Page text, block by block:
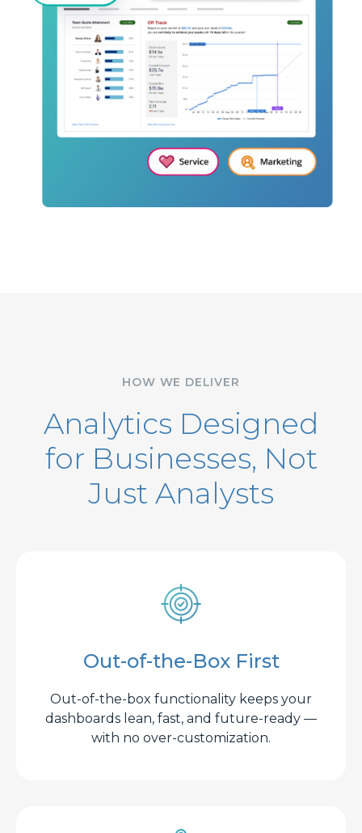
HOW WE DELIVER
Analytics Designed
for Businesses, Not
Just Analysts
Out-of-the-Box First
Out-of-the-box functionality keeps your
dashboards lean, fast, and future-ready —
with no over-customization.